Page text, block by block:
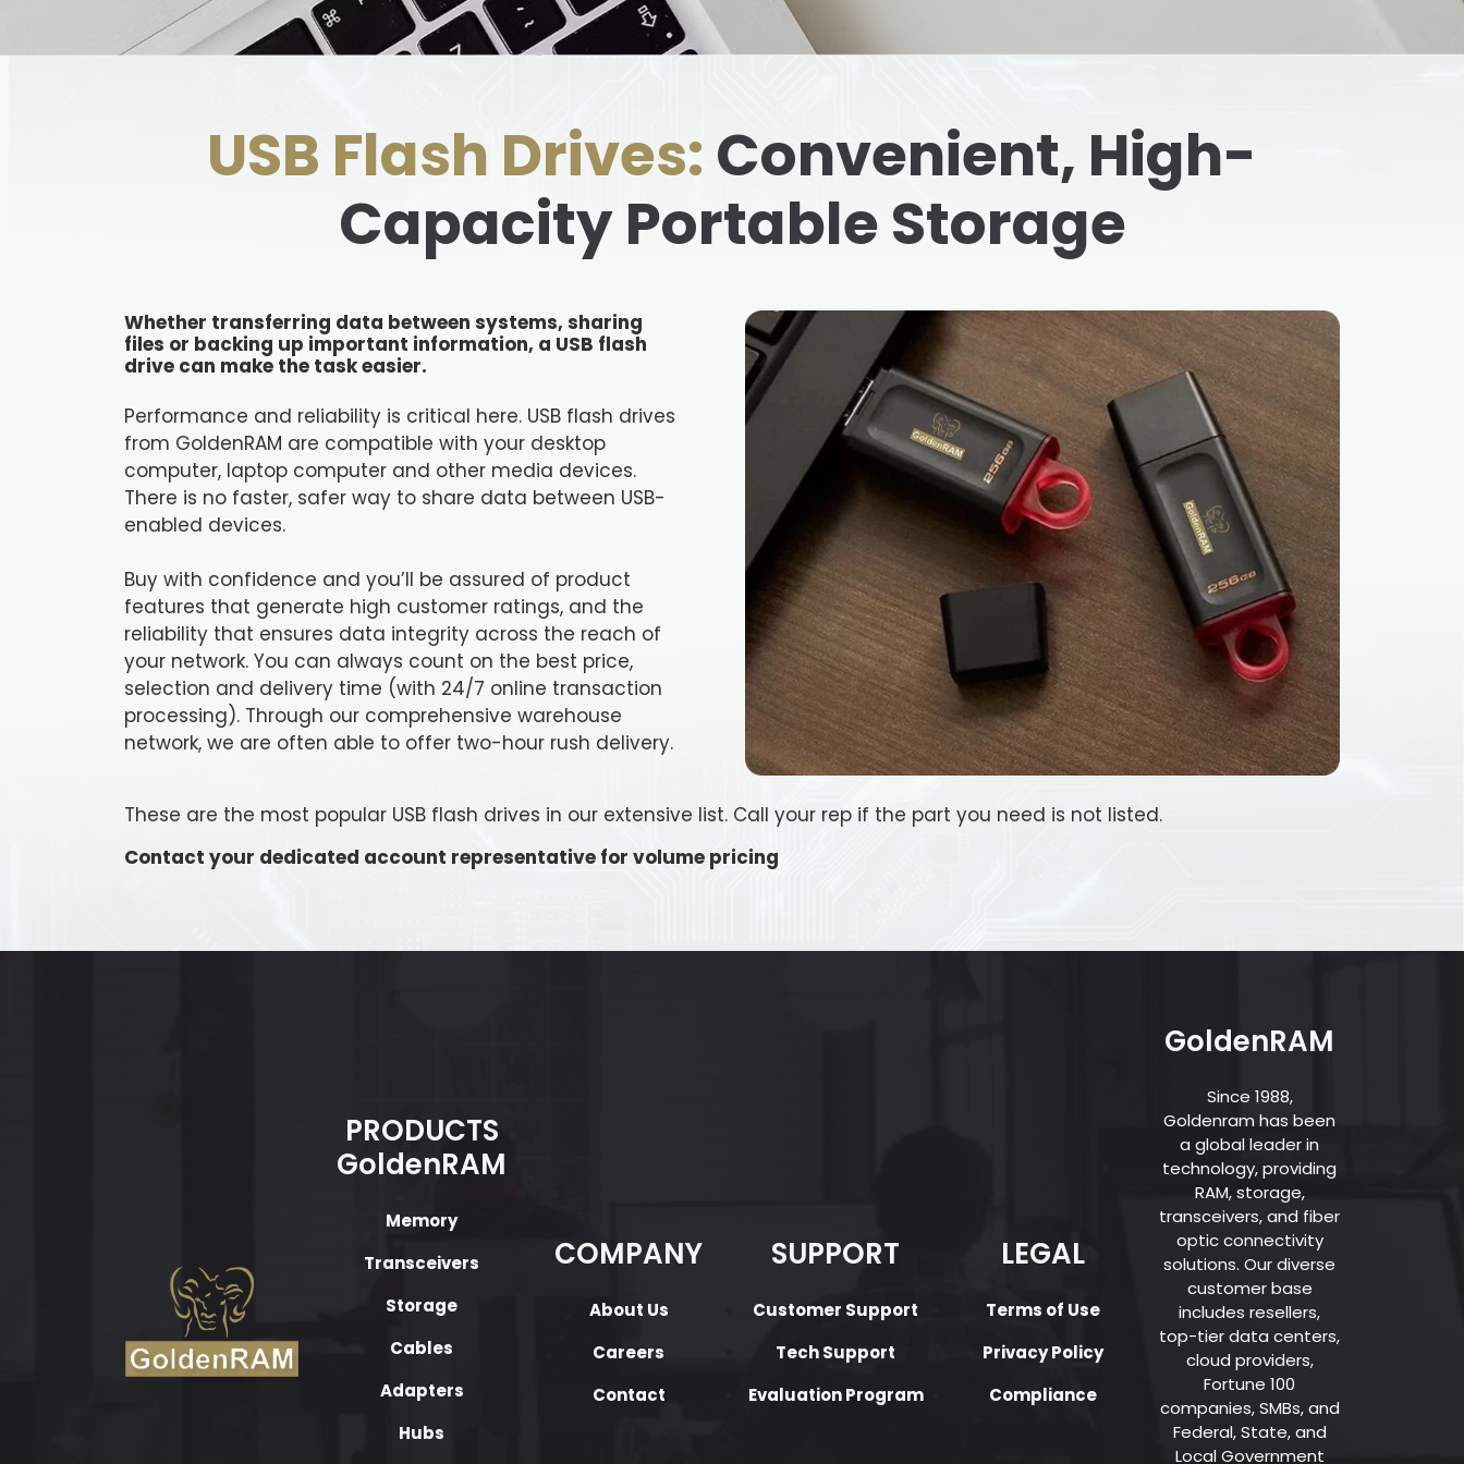
USB Flash Drives: Convenient, High-
Capacity Portable Storage
Whether transferring data between systems, sharing
files or backing up important information, a USB flash
drive can make the task easier.
Performance and reliability is critical here. USB flash drives
from GoldenRAM are compatible with your desktop
computer, laptop computer and other media devices.
There is no faster, safer way to share data between USB-
enabled devices.
Buy with confidence and you’ll be assured of product
features that generate high customer ratings, and the
reliability that ensures data integrity across the reach of
your network. You can always count on the best price,
selection and delivery time (with 24/7 online transaction
processing). Through our comprehensive warehouse
network, we are often able to offer two-hour rush delivery.
These are the most popular USB flash drives in our extensive list. Call your rep if the part you need is not listed.
Contact your dedicated account representative for volume pricing
PRODUCTS
GoldenRAM
Memory
Transceivers
Storage
Cables
Adapters
Hubs
COMPANY
About Us
Careers
Contact
SUPPORT
Customer Support
Tech Support
Evaluation Program
LEGAL
Terms of Use
Privacy Policy
Compliance
GoldenRAM
Since 1988,
Goldenram has been
a global leader in
technology, providing
RAM, storage,
transceivers, and fiber
optic connectivity
solutions. Our diverse
customer base
includes resellers,
top-tier data centers,
cloud providers,
Fortune 100
companies, SMBs, and
Federal, State, and
Local Government